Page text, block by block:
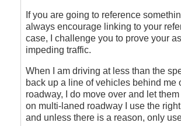
If you are going to reference
always encourage linking to your
case, I challenge you to prove your
impeding traffic.
When I am driving at less than the
back up a line of vehicles behind me
roadway, I do move over and let
on multi-laned roadway I use the
and unless there is a reason, only